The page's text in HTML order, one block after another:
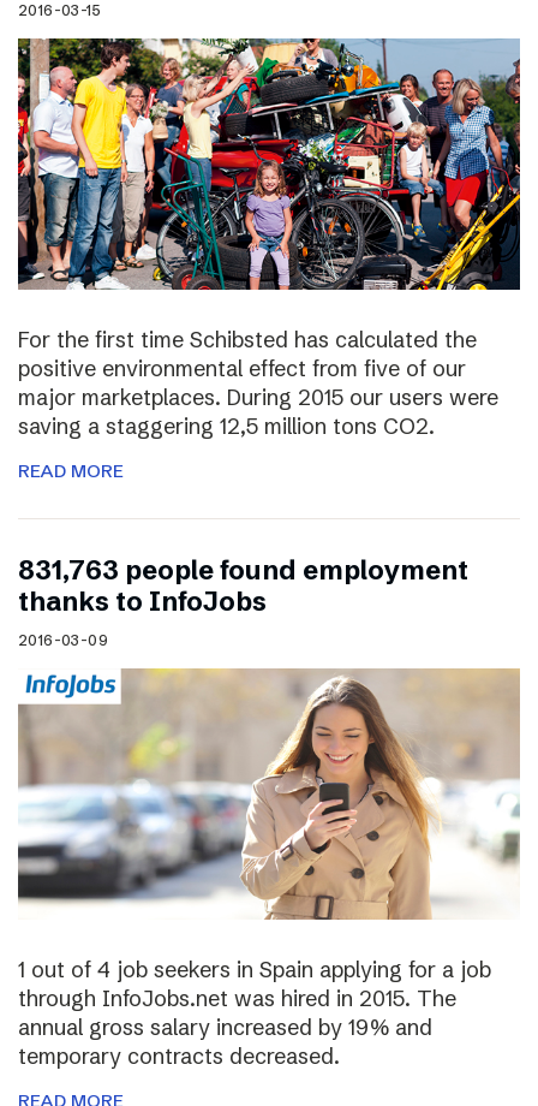
2016-03-15
For the first time Schibsted has calculated the
positive environmental effect from five of our
major marketplaces. During 2015 our users were
saving a staggering 12,5 million tons CO2.
READ MORE
831,763 people found employment
thanks to InfoJobs
2016-03-09
1 out of 4 job seekers in Spain applying for a job
through InfoJobs.net was hired in 2015. The
annual gross salary increased by 19% and
temporary contracts decreased.
READ MORE